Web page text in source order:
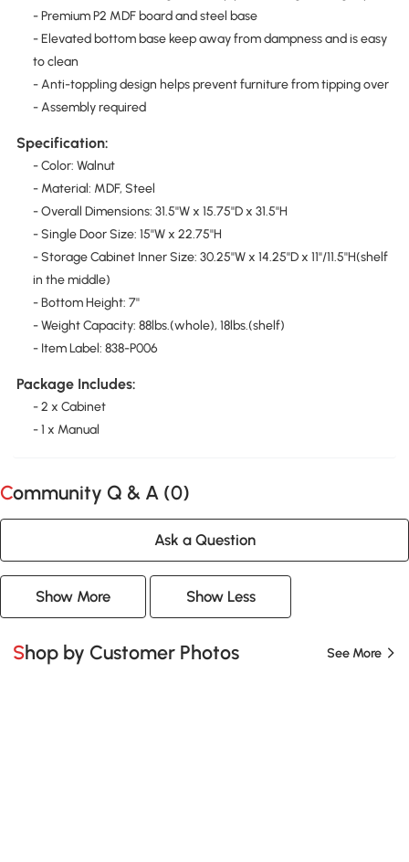
- Premium P2 MDF board and steel base
- Elevated bottom base keep away from dampness and is easy
to clean
- Anti-toppling design helps prevent furniture from tipping over
- Assembly required
Specification:
- Color: Walnut
- Material: MDF, Steel
- Overall Dimensions: 31.5''W x 15.75''D x 31.5''H
- Single Door Size: 15''W x 22.75''H
- Storage Cabinet Inner Size: 30.25''W x 14.25''D x 11''/11.5''H(shelf
in the middle)
- Bottom Height: 7''
- Weight Capacity: 88lbs.(whole), 18lbs.(shelf)
- Item Label: 838-P006
Package Includes:
- 2 x Cabinet
- 1 x Manual
Community Q & A (0)
Ask a Question
Show More Show Less
Shop by Customer Photos See More